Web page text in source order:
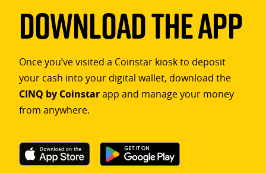
Download The App
Once you’ve visited a Coinstar kiosk to deposit
your cash into your digital wallet, download the
CINQ by Coinstarapp and manage your money
from anywhere.